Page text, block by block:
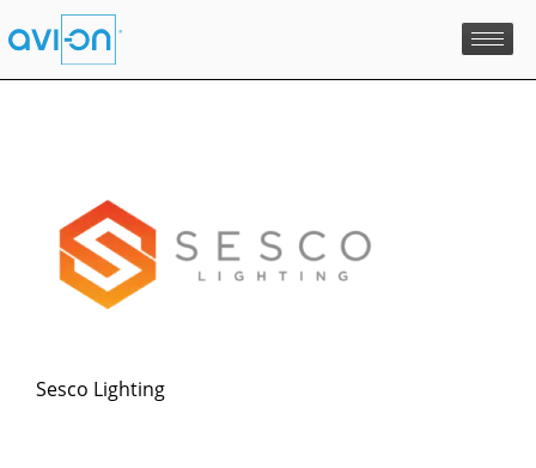
Skip
to
Sesco Lighting